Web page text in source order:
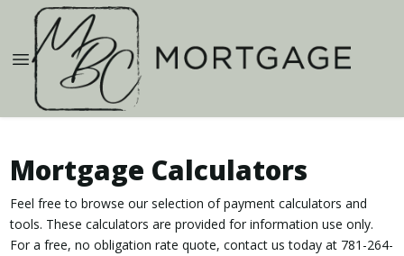
Mortgage Calculators
Feel free to browse our selection of payment calculators and
tools. These calculators are provided for information use only.
For a free, no obligation rate quote, contact us today at 781-264-